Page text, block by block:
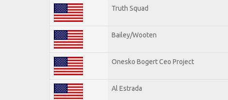
Truth Squad
Bailey/Wooten
Onesko Bogert Ceo Project
Al Estrada